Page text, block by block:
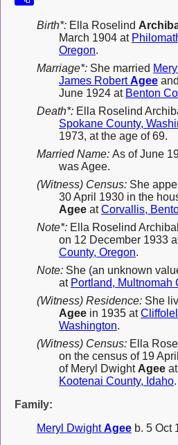
Birth*: Ella Roselind
March 1904 at
Oregon.
Marriage*: She married
James RobertAgee and
June 1924 at Benton
Death*: Ella Roselind
Spokane County,
1973, at the age of 69.
Married Name: As of June
was Agee.
(Witness) Census: She
30 April 1930 in the
Agee atCorvallis,
Note*: Ella Roselind
on 12 December 1933
County, Oregon.
Note: She (an unknown
at Portland, Multnomah
(Witness) Residence: She
Agee in 1935 at
Washington.
(Witness) Census: Ella
on the census of 19
of Meryl Dwight Agee at
Kootenai County, Idaho.
Family:
Meryl DwightAgee b. 5 Oct